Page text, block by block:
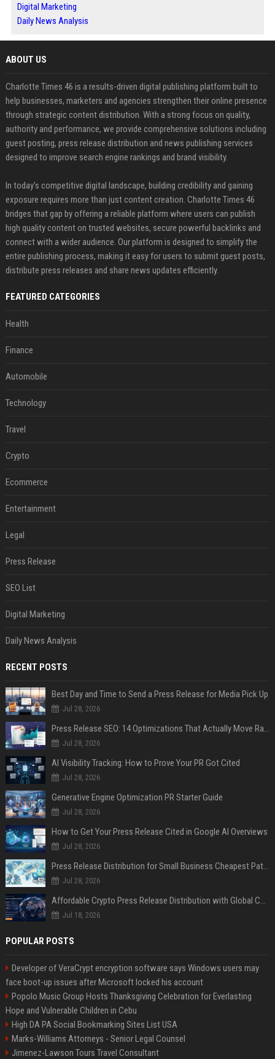
Digital Marketing
Daily News Analysis
ABOUT US
Charlotte Times 46 is a results-driven digital publishing platform built to
help businesses, marketers and agencies strengthen their online presence
through strategic content distribution. With a strong focus on quality,
authority and performance, we provide comprehensive solutions including
guest posting, press release distribution and news publishing services
designed to improve search engine rankings and brand visibility.
In today’s competitive digital landscape, building credibility and gaining
exposure requires more than just content creation. Charlotte Times 46
bridges that gap by offering a reliable platform where users can publish
high quality content on trusted websites, secure powerful backlinks and
connect with a wider audience. Our platform is designed to simplify the
entire publishing process, making it easy for users to submit guest posts,
distribute press releases and share news updates efficiently.
FEATURED CATEGORIES
Health
Finance
Automobile
Technology
Travel
Crypto
Ecommerce
Entertainment
Legal
Press Release
SEO List
Digital Marketing
Daily News Analysis
RECENT POSTS
Best Day and Time to Send a Press Release for Media Pick Up
Jul 28, 2026
Press Release SEO: 14 Optimizations That Actually Move Rankings
Jul 28, 2026
AI Visibility Tracking: How to Prove Your PR Got Cited
Jul 28, 2026
Generative Engine Optimization PR Starter Guide
Jul 28, 2026
How to Get Your Press Release Cited in Google AI Overviews
Jul 28, 2026
Press Release Distribution for Small Business Cheapest Path to Real Coverage
Jul 28, 2026
Affordable Crypto Press Release Distribution with Global Coverage
Jul 18, 2026
POPULAR POSTS
Developer of VeraCrypt encryption software says Windows users may
face boot-up issues after Microsoft locked his account
Popolo Music Group Hosts Thanksgiving Celebration for Everlasting
Hope and Vulnerable Children in Cebu
High DA PA Social Bookmarking Sites List USA
Marks-Williams Attorneys - Senior Legal Counsel
Jimenez-Lawson Tours Travel Consultant